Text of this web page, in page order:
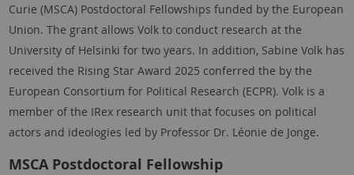
Curie (MSCA) Postdoctoral Fellowships funded by the European
Union. The grant allows Volk to conduct research at the
University of Helsinki for two years. In addition, Sabine Volkhas
received the Rising Star Award 2025 conferred the by the
European Consortium for Political Research (ECPR). Volk is a
member of the IRex research unit that focuses on political
actors and ideologies led by Professor Dr. Léonie de Jonge.
MSCA Postdoctoral Fellowship